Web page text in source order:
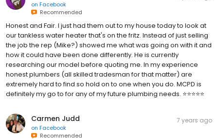
on Facebook
Recommended
Honest and Fair. I just had them out to my house today to look at
our tankless water heater that's on the fritz. Instead of just selling
the job the rep (Mike?) showed me what was going on with it and
how it could have been done differently. He is currently
researching our model before quoting me. In my experience
honest plumbers (all skilled tradesman for that matter) are
extremely hard to find so hold on to one when you do. MCPD is
definitely my go to for any of my future plumbing needs. ⭐⭐⭐⭐⭐
Carmen Judd
on Facebook
Recommended
7 years ago